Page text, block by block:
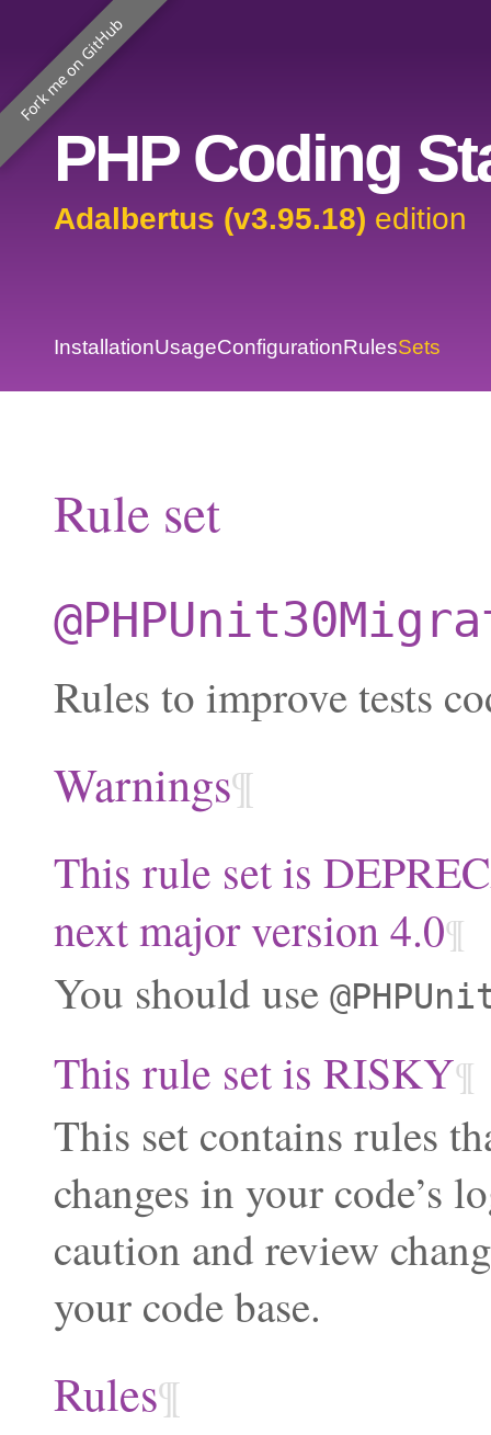
Fork me on GitHub
PHP Coding
Adalbertus (v3.95.18) edition
InstallationUsageConfigurationRulesSets
Rule set
Rules to improve tests
Warnings¶
This rule set is
next major version 4.0¶
You should use
This rule set is RISKY¶
This set contains rules
changes in your code’s
caution and review
your code base.
Rules¶